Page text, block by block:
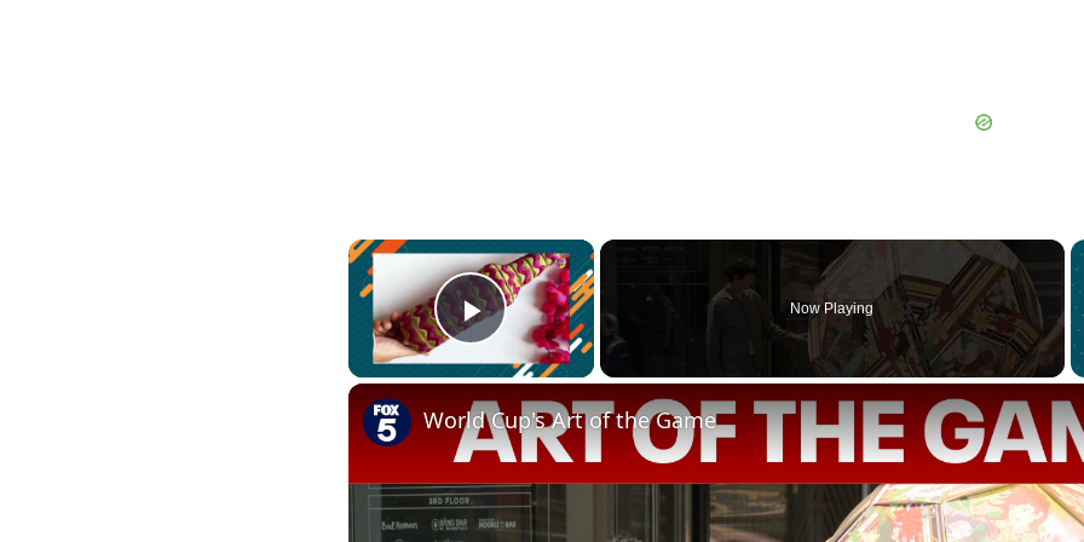
×
Play Video
Now Playing
World Cup's Art of the Game